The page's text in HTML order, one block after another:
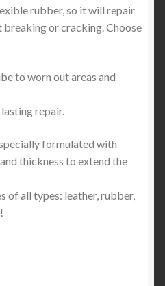
rubber, so it will repair
or cracking. Choose
to worn out areas and
repair.
formulated with
thickness to extend the
of all types: leather, rubber,